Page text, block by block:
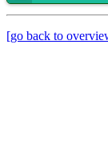
[go back to